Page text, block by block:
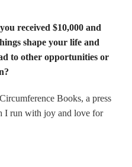
received $10,000 and
shape your life and
to other opportunities or
Books, a press
I run with joy and love for